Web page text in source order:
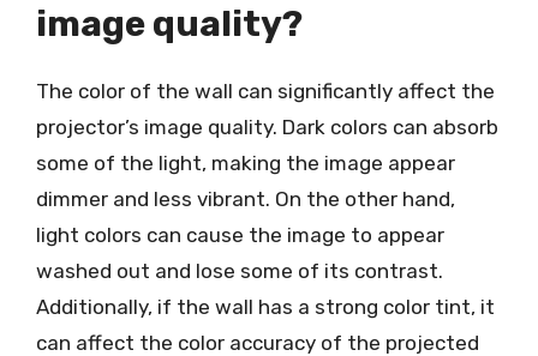
image quality?
The color of the wall can significantly affect the
projector’s image quality. Dark colors can absorb
some of the light, making the image appear
dimmer and less vibrant. On the other hand,
light colors can cause the image to appear
washed out and lose some of its contrast.
Additionally, if the wall has a strong color tint, it
can affect the color accuracy of the projected